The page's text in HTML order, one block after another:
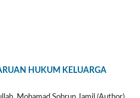
HUKUM KELUARGA